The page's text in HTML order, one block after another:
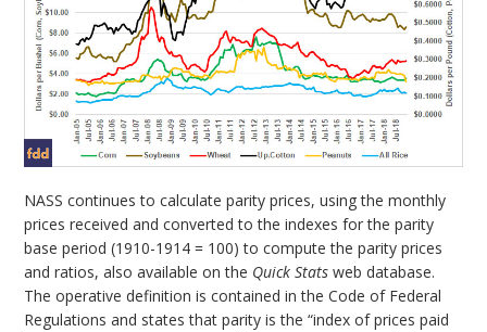
NASS continues to calculate parity prices, using the monthly
prices received and converted to the indexes for the parity
base period (1910-1914 = 100) to compute the parity prices
and ratios, also available on the Quick Stats web database.
The operative definition is contained in the Code of Federal
Regulations and states that parity is the “index of prices paid